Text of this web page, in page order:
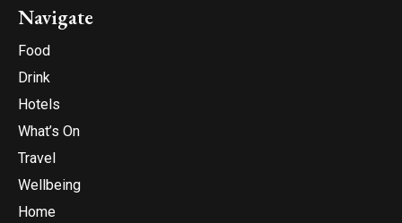
Navigate
Food
Drink
Hotels
What’s On
Travel
Wellbeing
Home